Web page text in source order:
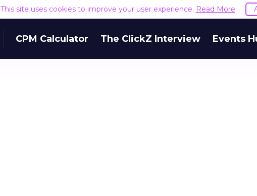
This site uses cookies to improve your user experience. Read More
CPM Calculator The ClickZ Interview Events